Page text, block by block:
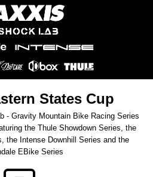
States Cup
- Gravity Mountain Bike Racing Series
the Thule Showdown Series, the
the Intense Downhill Series and the
EBike Series